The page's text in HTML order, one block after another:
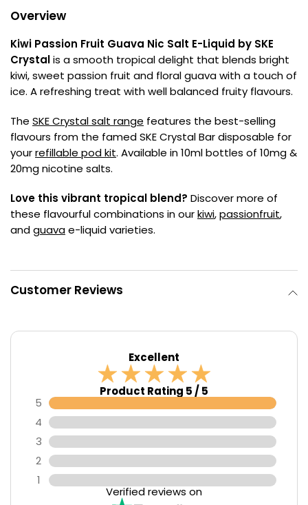
Overview
Kiwi Passion Fruit Guava Nic Salt E-Liquid by SKE
Crystalis a smooth tropical delight that blends bright
kiwi, sweet passion fruit and floral guava with a touch of
ice. A refreshing treat with well balanced fruity flavours.
The SKE Crystal salt range features the best-selling
flavours from the famed SKE Crystal Bar disposable for
yourrefillable pod kit. Available in 10ml bottles of 10mg &
20mg nicotine salts.
Love this vibrant tropical blend? Discover more of
these flavourful combinations in ourkiwi,passionfruit,
andguavae-liquid varieties.
Customer Reviews
Excellent
Product Rating 5 / 5
5
4
3
2
1
Verified reviews on